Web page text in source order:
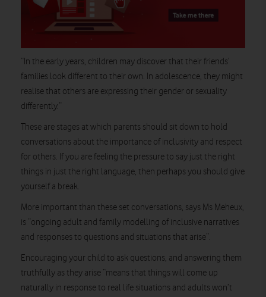
“In the early years, children may discover that their friends’
families look different to their own. In adolescence, they might
realise that others are expressing their gender or sexuality
differently.”
These are stages at which parents should sit down to hold
conversations about the importance of inclusivity and respect
for others. If you are feeling the pressure to say just the right
things in just the right language, then perhaps you should give
yourself a break.
More important than these set conversations, says Ms Meheux,
is “ongoing adult and family modelling of inclusive narratives
and responses to questions and situations that arise”.
Encouraging your child to ask questions, and answering them
truthfully as they arise “means that things will come up
naturally in response to real life situations and adults won’t